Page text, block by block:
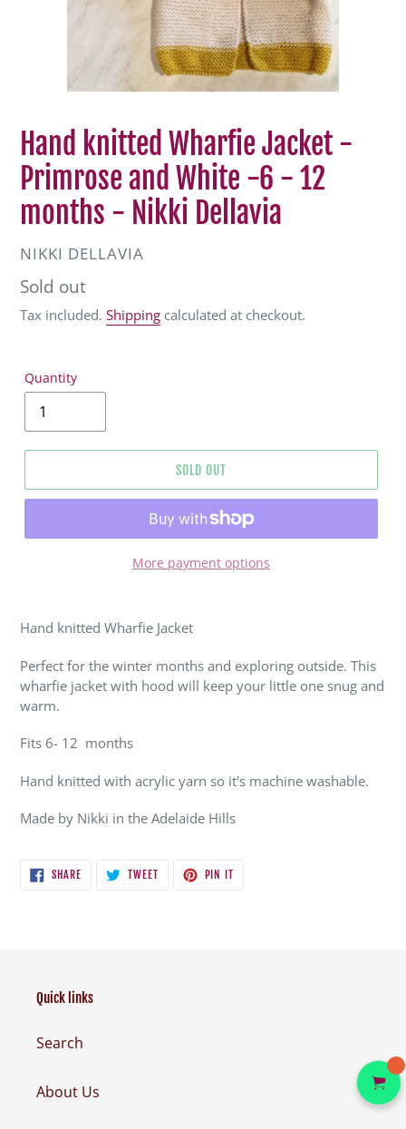
Hand knitted Wharfie Jacket -
Primrose and White -6 - 12
months - Nikki Dellavia
VENDOR
NIKKI DELLAVIA
Regular
price
Sold out
Tax included. Shipping calculated at checkout.
Quantity
SOLD OUT
More payment options
product
your
cart
Hand knitted Wharfie Jacket
Perfect for the winter months and exploring outside. This
wharfie jacket with hood will keep your little one snug and
warm.
Fits 6- 12 months
Hand knitted with acrylic yarn so it's machine washable.
Made by Nikki in the Adelaide Hills
SHARESHARE
ON
TWEETTWEET
PIN IT
Quick links
Search
About Us